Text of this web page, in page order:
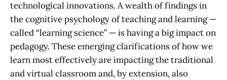
technological innovations. A wealth of findings in
the cognitive psychology of teaching and learning —
called “learning science” — is having a big impact on
pedagogy. These emerging clarifications of how we
learn most effectively are impacting the traditional
and virtual classroom and, by extension, also